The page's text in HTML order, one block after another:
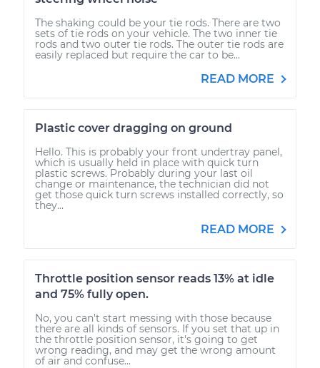
The shaking could be your tie rods. There are two
sets of tie rods on your vehicle. The two inner tie
rods and two outer tie rods. The outer tie rods are
easily replaced but require the car to be...
READ MORE
Plastic cover dragging on ground
Hello. This is probably your front undertray panel,
which is usually held in place with quick turn
plastic screws. Probably during your last oil
change or maintenance, the technician did not
get those quick turn screws installed correctly, so
they...
READ MORE
Throttle position sensor reads 13% at idle
and 75% fully open.
No, you can't start messing with those because
there are all kinds of sensors. If you set that up in
the throttle position sensor, it's going to get
wrong reading, and may get the wrong amount
of air and confuse...